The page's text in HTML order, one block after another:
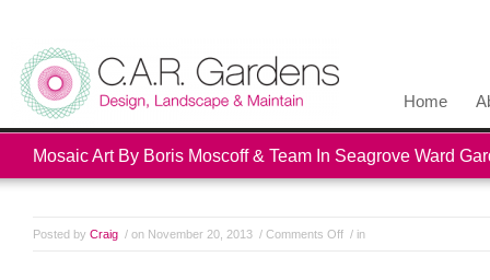
Home
Mosaic Art By Boris Moscoff & Team In Seagrove Ward
Posted by Craig / on November 20, 2013 / Comments Off / in